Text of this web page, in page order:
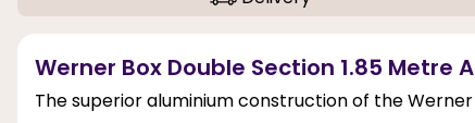
Werner Box Double Section 1.85 Metre
The superior aluminium construction of the